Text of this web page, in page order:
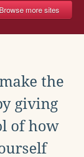
more sites
the
giving
of how